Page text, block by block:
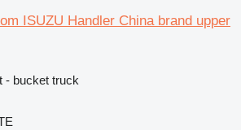
ISUZU Handler China brand upper
- bucket truck